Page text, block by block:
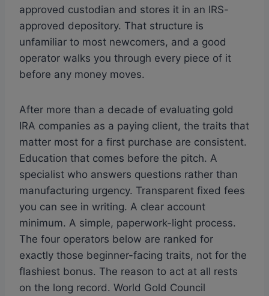
approved custodian and stores it in an IRS-
approved depository. That structure is
unfamiliar to most newcomers, and a good
operator walks you through every piece of it
before any money moves.
After more than a decade of evaluating gold
IRA companies as a paying client, the traits that
matter most for a first purchase are consistent.
Education that comes before the pitch. A
specialist who answers questions rather than
manufacturing urgency. Transparent fixed fees
you can see in writing. A clear account
minimum. A simple, paperwork-light process.
The four operators below are ranked for
exactly those beginner-facing traits, not for the
flashiest bonus. The reason to act at all rests
on the long record. World Gold Council